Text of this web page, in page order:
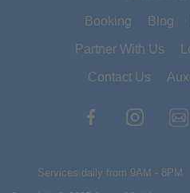
Booking Blog
Partner With Us
Contact Us
Services daily from 9AM - 8PM